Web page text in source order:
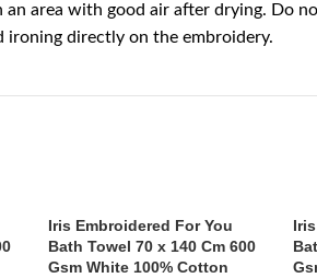
area with good air after drying. Do
ironing directly on the embroidery.
Iris Embroidered For You
Bath Towel 70 x 140 Cm 600
Gsm White 100% Cotton